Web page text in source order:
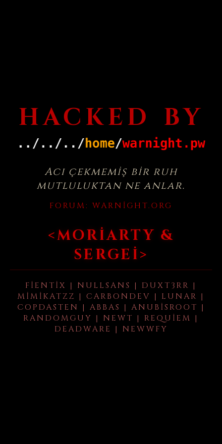
HACKED BY
Acı çekmemiş bir ruh
mutluluktan ne anlar.
FORUM: WARNIGHT.ORG
<MORIARTY &
SERGEI>
FIENTIX | NULLSANS | DUXT3RR |
MIMIKATZZ | CARBONDEV | LUNAR |
COPDASTEN | ABBAS | ANUBISROOT |
RANDOMGUY | NEWT | REQUIEM |
DEADWARE | NEWWFY